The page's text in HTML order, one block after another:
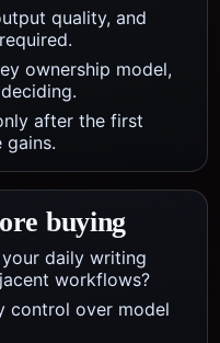
quality, and
ownership model,
after the first
gains.
buying
daily writing
workflows?
control over model